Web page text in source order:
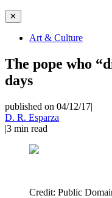
✕
Art & Culture
The pope who
days
published on 04/12/17|
D. R. Esparza
|3 min read
Credit: Public